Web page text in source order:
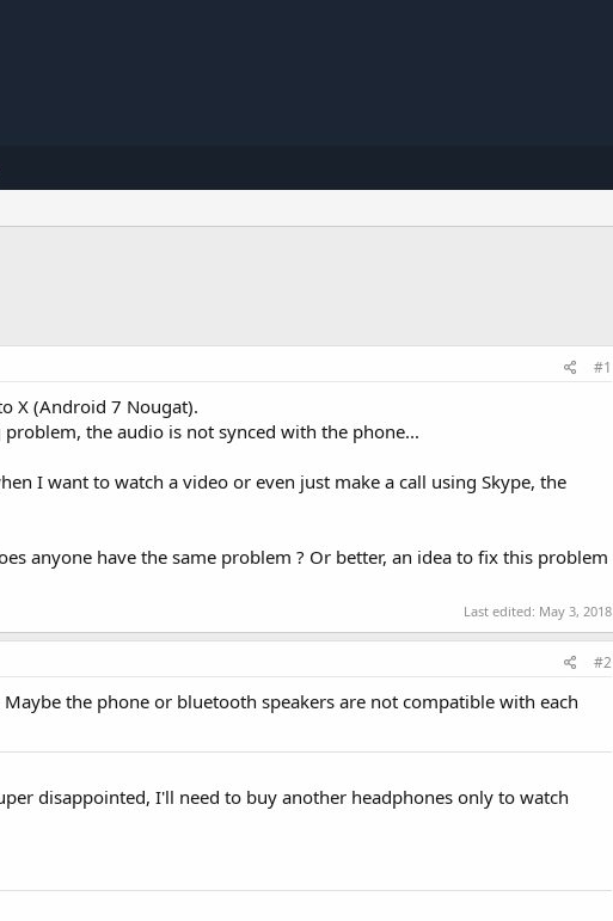
#1
X (Android 7 Nougat).
the audio is not synced with the phone...
I want to watch a video or even just make a call using Skype, the
anyone have the same problem ? Or better, an idea to fix this problem
Last edited: May 3, 2018
#2
the phone or bluetooth speakers are not compatible with each
disappointed, I'll need to buy another headphones only to watch